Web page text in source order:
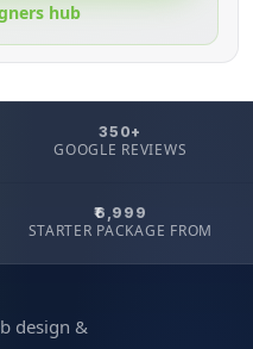
hub
350+
GOOGLE REVIEWS
₹6,999
STARTER PACKAGE FROM
design &